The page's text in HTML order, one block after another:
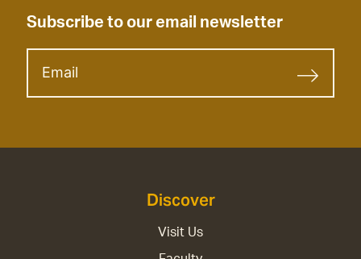
Subscribe to our email newsletter
Discover
Visit Us